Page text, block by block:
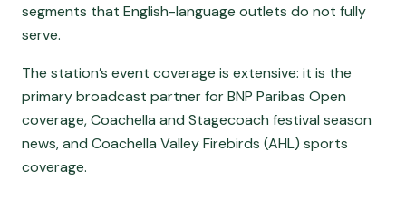
segments that English-language outlets do not fully
serve.
The station’s event coverage is extensive: it is the
primary broadcast partner for BNP Paribas Open
coverage, Coachella and Stagecoach festival season
news, and Coachella Valley Firebirds (AHL) sports
coverage.